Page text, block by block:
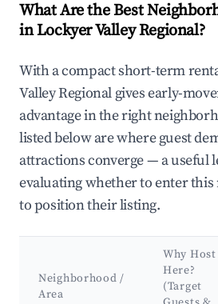
What Are the Best
in Lockyer Valley Regional?
With a compact short-term
Valley Regional gives early-
advantage in the right
listed below are where guest
attractions converge — a useful
evaluating whether to enter
to position their listing.
Neighborhood /
Area
Why Host
Here?
(Target